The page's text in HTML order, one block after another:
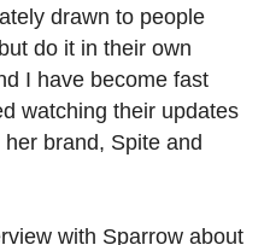
drawn to people
do it in their own
I have become fast
watching their updates
brand, Spite and
with Sparrow about